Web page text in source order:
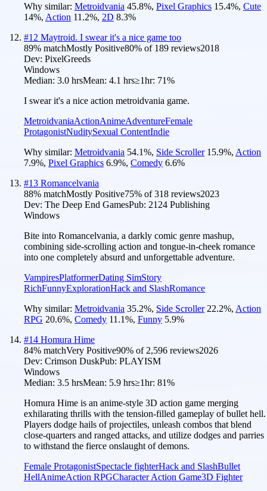
Why similar: Metroidvania 45.8%, Pixel Graphics 15.4%, Cute
14%, Action 11.2%, 2D 8.3%
#12 Maytroid. I swear it's a nice game too
89% matchMostly Positive80% of 189 reviews2018
Dev: PixelGreeds
Windows
Median: 3.0 hrsMean: 4.1 hrs≥1hr: 71%
I swear it's a nice action metroidvania game.
MetroidvaniaActionAnimeAdventureFemale
ProtagonistNuditySexual ContentIndie
Why similar: Metroidvania 54.1%, Side Scroller 15.9%, Action
7.9%, Pixel Graphics 6.9%, Comedy 6.6%
#13 Romancelvania
88% matchMostly Positive75% of318 reviews2023
Dev: The Deep End GamesPub: 2124 Publishing
Windows
Bite into Romancelvania, a darkly comic genre mashup,
combining side-scrolling action and tongue-in-cheek romance
into one completely absurd and unforgettable adventure.
VampiresPlatformerDating SimStory
RichFunnyExplorationHack and SlashRomance
Why similar: Metroidvania 35.2%, Side Scroller 22.2%, Action
RPG 20.6%, Comedy 11.1%, Funny 5.9%
#14 Homura Hime
84% matchVery Positive90% of 2,596 reviews2026
Dev: Crimson DuskPub: PLAYISM
Windows
Median: 3.5 hrsMean: 5.9 hrs≥1hr: 81%
Homura Hime is an anime-style 3D action game merging
exhilarating thrills with the tension-filled gameplay of bullet hell.
Players dodge hails of projectiles, unleash combos that blend
close-quarters and ranged attacks, and utilize dodges and parries
to withstand the fierce onslaught of demons.
Female ProtagonistSpectacle fighterHack and SlashBullet
HellAnimeAction RPGCharacter Action Game3D Fighter